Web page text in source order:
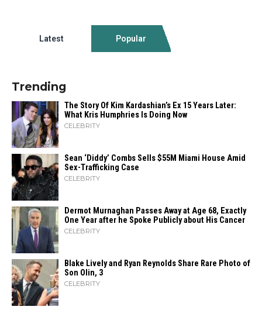
Latest Popular
Trending
The Story Of Kim Kardashian’s Ex 15 Years Later:
What Kris Humphries Is Doing Now
CELEBRITY
Sean ‘Diddy’ Combs Sells $55M Miami House Amid
Sex-Trafficking Case
CELEBRITY
Dermot Murnaghan Passes Away at Age 68, Exactly
One Year after he Spoke Publicly about His Cancer
CELEBRITY
Blake Lively and Ryan Reynolds Share Rare Photo of
Son Olin, 3
CELEBRITY